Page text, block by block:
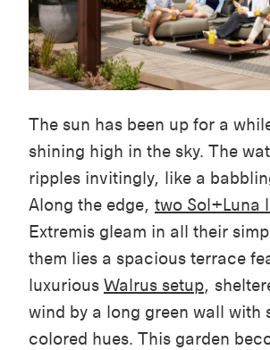
The sun has been up for a
shining high in the sky. The
ripples invitingly, like a
Along the edge, two Sol+Luna
Extremis gleam in all their
them lies a spacious terrace
luxurious Walrus setup,
wind by a long green wall with
colored hues. This garden